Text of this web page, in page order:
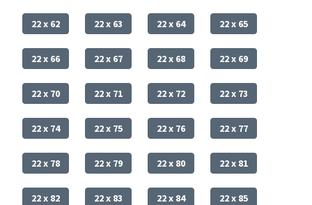
22 x 62 22 x 63 22 x 64 22 x 65
22 x 66 22 x 67 22 x 68 22 x 69
22 x 70 22 x 71 22 x 72 22 x 73
22 x 74 22 x 75 22 x 76 22 x 77
22 x 78 22 x 79 22 x 80 22 x 81
22 x 82 22 x 83 22 x 84 22 x 85